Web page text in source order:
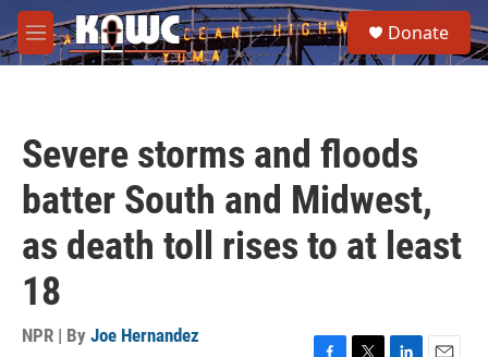
Skip to main content
M
e
e
a
Donate
Severe storms and floods
batter South and Midwest,
as death toll rises to at least
18
NPR | By Joe Hernandez